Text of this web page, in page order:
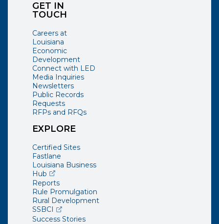
GET IN
TOUCH
Careers at
Louisiana
Economic
Development
Connect with LED
Media Inquiries
Newsletters
Public Records
Requests
RFPs and RFQs
EXPLORE
Certified Sites
Fastlane
Louisiana Business
Hub(opens external page in a new window)
Reports
Rule Promulgation
Rural Development
SSBCI (opens external page in a new window)
Success Stories